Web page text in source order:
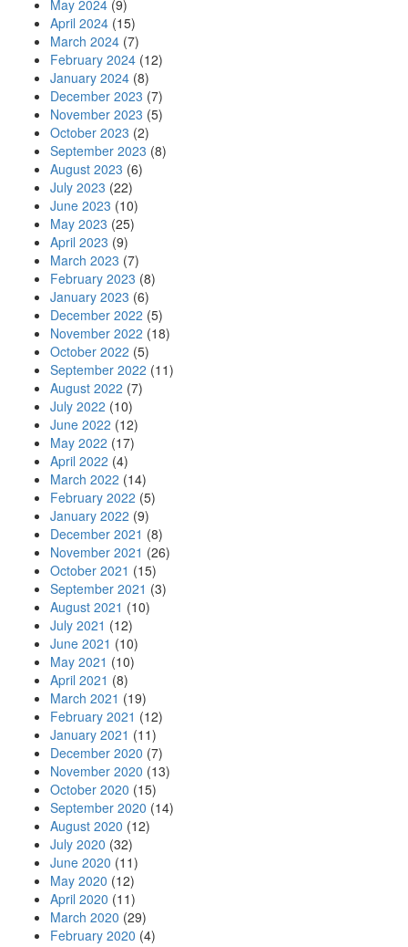
May 2024 (9)
April 2024 (15)
March 2024 (7)
February 2024 (12)
January 2024 (8)
December 2023 (7)
November 2023 (5)
October 2023 (2)
September 2023 (8)
August 2023 (6)
July 2023 (22)
June 2023 (10)
May 2023 (25)
April 2023 (9)
March 2023 (7)
February 2023 (8)
January 2023 (6)
December 2022 (5)
November 2022 (18)
October 2022 (5)
September 2022 (11)
August 2022 (7)
July 2022 (10)
June 2022 (12)
May 2022 (17)
April 2022 (4)
March 2022 (14)
February 2022 (5)
January 2022 (9)
December 2021 (8)
November 2021 (26)
October 2021 (15)
September 2021 (3)
August 2021 (10)
July 2021 (12)
June 2021 (10)
May 2021 (10)
April 2021 (8)
March 2021 (19)
February 2021 (12)
January 2021 (11)
December 2020 (7)
November 2020 (13)
October 2020 (15)
September 2020 (14)
August 2020 (12)
July 2020 (32)
June 2020 (11)
May 2020 (12)
April 2020 (11)
March 2020 (29)
February 2020 (4)